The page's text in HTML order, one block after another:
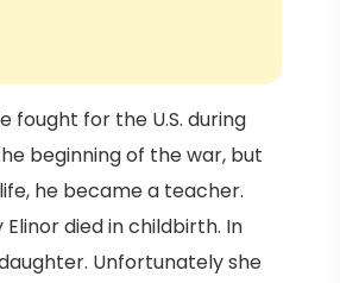
fought for the U.S. during
beginning of the war, but
he became a teacher.
died in childbirth. In
Unfortunately she